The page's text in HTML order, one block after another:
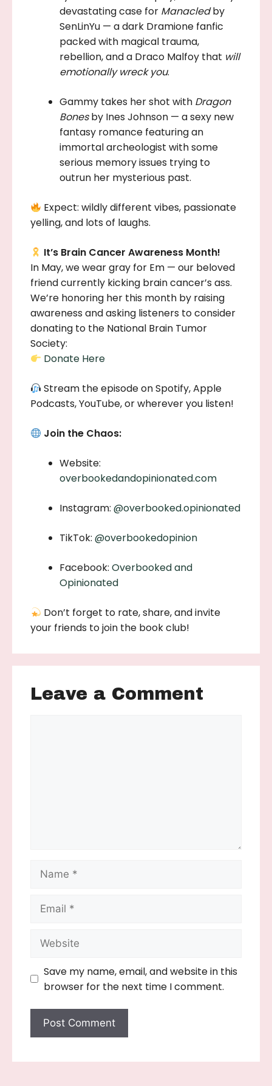
devastating case for Manacledby
SenLinYu — a dark Dramione fanfic
packed with magical trauma,
rebellion, and a Draco Malfoy that will
emotionally wreck you.
Gammy takes her shot with Dragon
Bonesby Ines Johnson — a sexy new
fantasy romance featuring an
immortal archeologist with some
serious memory issues trying to
outrun her mysterious past.
Expect: wildly different vibes, passionate
yelling, and lots of laughs.
It’s Brain Cancer Awareness Month!
In May, we wear gray for Em — our beloved
friend currently kicking brain cancer’s ass.
We’re honoring her this month by raising
awareness and asking listeners to consider
donating to the National Brain Tumor
Society:
Donate Here
Stream the episode on Spotify, Apple
Podcasts, YouTube, or wherever you listen!
Join the Chaos:
Website:
overbookedandopinionated.com
Instagram: @overbooked.opinionated
TikTok: @overbookedopinion
Facebook: Overbooked and
Opinionated
Don’t forget to rate, share, and invite
your friends to join the book club!
Leave a Comment
Name
Email
Website
Save my name, email, and website in this
browser for the next time I comment.